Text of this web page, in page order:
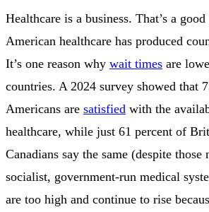
Healthcare is a business. That’s a
American healthcare has produced
It’s one reason why wait times are
countries. A 2024 survey showed that
Americans are satisfied with the
healthcare, while just 61 percent of
Canadians say the same (despite those
socialist, government-run medical
are too high and continue to rise